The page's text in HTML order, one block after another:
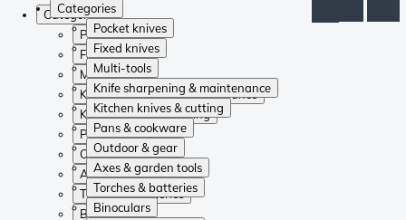
Categories
Pocket knives
Fixed knives
Multi-tools
Knife sharpening & maintenance
Kitchen knives & cutting
Pans & cookware
Outdoor & gear
Axes & garden tools
Torches & batteries
Binoculars
Categories
Pocket knives
Fixed knives
Multi-tools
Knife sharpening & maintenance
Kitchen knives & cutting
Pans & cookware
Outdoor & gear
Axes & garden tools
Torches & batteries
Binoculars